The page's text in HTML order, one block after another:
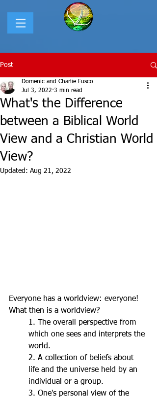
Post
What's the Difference
between a Biblical World
View and a Christian World
View?
Domenic and Charlie Fusco
Jul 3, 2022 3 min read
Updated: Aug 21, 2022
Everyone has a worldview: everyone!
What then is a worldview?
1. The overall perspective from
which one sees and interprets the
world.
2. A collection of beliefs about
life and the universe held by an
individual or a group.
3. One's personal view of the